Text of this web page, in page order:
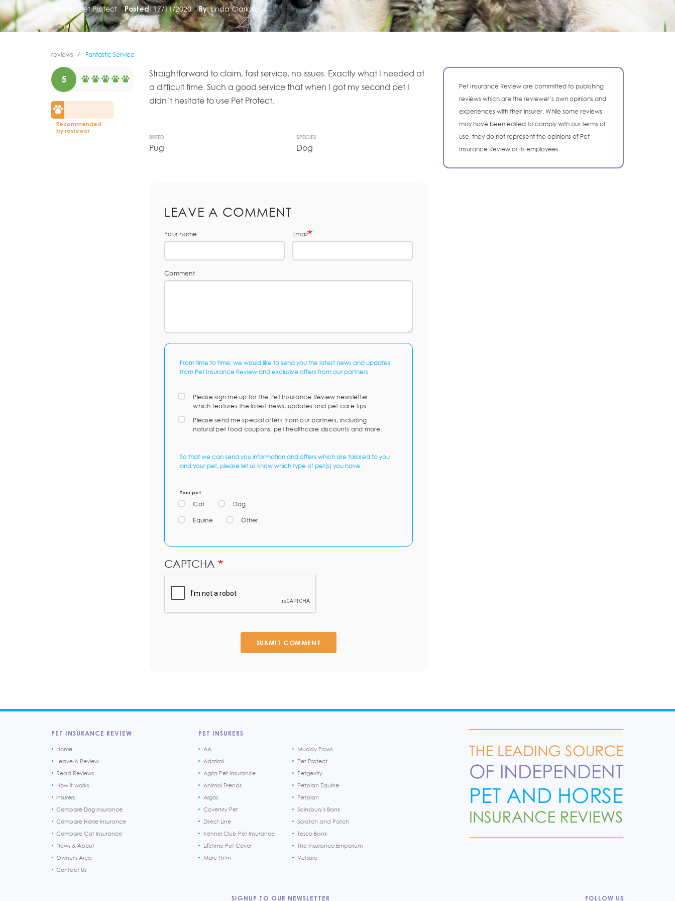
Pet Protect Posted: 17/11/2020 By: Linda Clarkson
reviews Fantastic Service
5
Recommended
by reviewer
Straightforward to claim, fast service, no issues. Exactly what I needed at
a difficult time. Such a good service that when I got my second pet I
didn’t hesitate to use Pet Protect.
BREED
Pug
SPECIES:
Dog
LEAVE A COMMENT
Your name Email
Comment
From time to time, we would like to send you the latest news and updates
from Pet Insurance Review and exclusive offers from our partners.
Please sign me up for the Pet Insurance Review newsletter
which features the latest news, updates and pet care tips.
Please send me special offers from our partners, including
natural pet food coupons, pet healthcare discounts and more.
So that we can send you information and offers which are tailored to you
and your pet, please let us know which type of pet(s) you have:
Your pet
Cat Dog
Equine Other
CAPTCHA
SUBMIT COMMENT
Pet Insurance Review are committed to publishing
reviews which are the reviewer’s own opinions and
experiences with their insurer. While some reviews
may have been edited to comply with our terms of
use, they do not represent the opinions of Pet
Insurance Review or its employees.
PET INSURANCE REVIEW
Home
Leave A Review
Read Reviews
How it works
Insurers
Compare Dog Insurance
Compare Horse Insurance
Compare Cat Insurance
News & About
Owner's Area
Contact Us
PET INSURERS
AA
Admiral
Agria Pet Insurance
Animal Friends
Argos
CoverMy Pet
Direct Line
Kennel Club Pet Insurance
Lifetime Pet Cover
More Th>n
Muddy Paws
Pet Protect
Petgevity
Petplan Equine
Petplan
Sainsbury's Bank
Scratch and Patch
Tesco Bank
The Insurance Emporium
Vetsure
SIGNUP TO OUR NEWSLETTER FOLLOW US